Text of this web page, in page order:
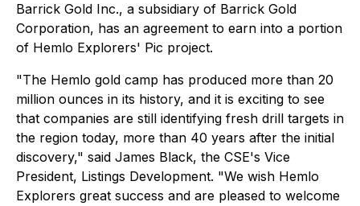
Barrick Gold Inc., a subsidiary of Barrick Gold
Corporation, has an agreement to earn into a portion
of Hemlo Explorers' Pic project.
"The Hemlo gold camp has produced more than 20
million ounces in its history, and it is exciting to see
that companies are still identifying fresh drill targets in
the region today, more than 40 years after the initial
discovery," said James Black, the CSE's Vice
President, Listings Development. "We wish Hemlo
Explorers great success and are pleased to welcome